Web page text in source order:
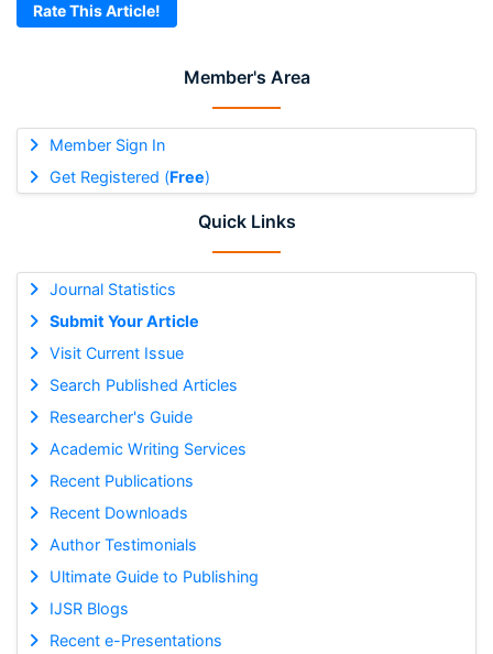
Member's Area
Member Sign In
Get Registered (Free)
Quick Links
Journal Statistics
Submit Your Article
Visit Current Issue
Search Published Articles
Researcher's Guide
Academic Writing Services
Recent Publications
Recent Downloads
Author Testimonials
Ultimate Guide to Publishing
IJSR Blogs
Recent e-Presentations
Rate This Article!